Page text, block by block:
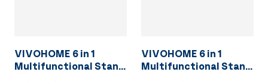
VIVOHOME 6 in 1
Multifunctional Stand
Mixer with 8.5 Quart
VIVOHOME 6 in 1
Multifunctional Stand
Mixer with 8.5 Quart